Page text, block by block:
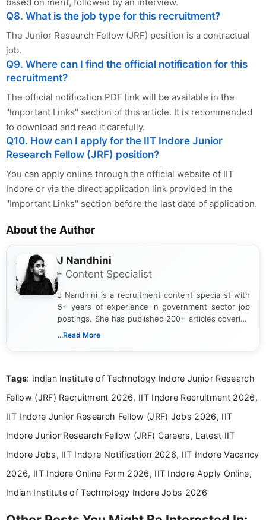
Q8. What is the job type for this recruitment?
The Junior Research Fellow (JRF) position is a contractual
job.
Q9. Where can I find the official notification for this
recruitment?
The official notification PDF link will be available in the
"Important Links" section of this article. It is recommended
to download and read it carefully.
Q10. How can I apply for the IIT Indore Junior
Research Fellow (JRF) position?
You can apply online through the official website of IIT
Indore or via the direct application link provided in the
"Important Links" section before the last date of application.
About the Author
J Nandhini
- Content Specialist
J Nandhini is a recruitment content specialist with
5+ years of experience in government sector job
postings. She has published 200+ articles covering
verified job notifications, exam updates, eligibility
research skills with clear, user-focused writing to
...Read More
Tags: Indian Institute of Technology Indore Junior Research
Fellow (JRF) Recruitment 2026, IIT Indore Recruitment 2026,
IIT Indore Junior Research Fellow (JRF) Jobs 2026, IIT
Indore Junior Research Fellow (JRF) Careers, Latest IIT
Indore Jobs, IIT Indore Notification 2026, IIT Indore Vacancy
2026, IIT Indore Online Form 2026, IIT Indore Apply Online,
Indian Institute of Technology Indore Jobs 2026